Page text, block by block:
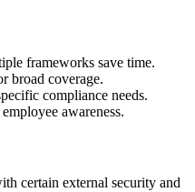
frameworks save time.
broad coverage.
compliance needs.
awareness.
certain external security and